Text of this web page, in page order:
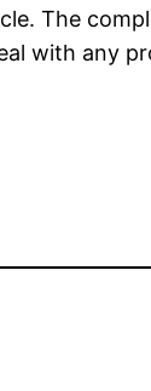
The
with any